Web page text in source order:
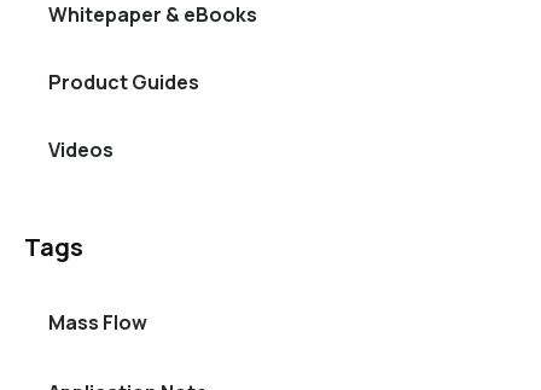
Whitepaper & eBooks
Product Guides
Videos
Tags
Mass Flow